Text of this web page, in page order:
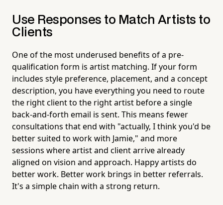
Use Responses to Match Artists to
Clients
One of the most underused benefits of a pre-
qualification form is artist matching. If your form
includes style preference, placement, and a concept
description, you have everything you need to route
the right client to the right artist before a single
back-and-forth email is sent. This means fewer
consultations that end with "actually, I think you'd be
better suited to work with Jamie," and more
sessions where artist and client arrive already
aligned on vision and approach. Happy artists do
better work. Better work brings in better referrals.
It's a simple chain with a strong return.